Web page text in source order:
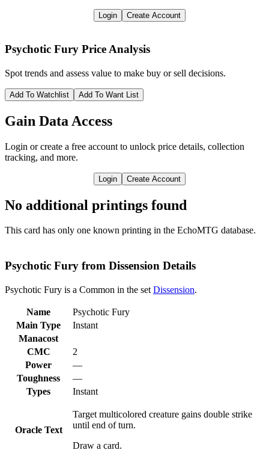
Login Create Account
Psychotic Fury Price Analysis
Spot trends and assess value to make buy or sell decisions.
Add To Watchlist Add To Want List
Gain Data Access
Login or create a free account to unlock price details, collection
tracking, and more.
Login Create Account
No additional printings found
This card has only one known printing in the EchoMTG database.
Psychotic Fury from Dissension Details
Psychotic Fury is a Common in the set Dissension.
Name
Psychotic Fury
Main Type
Instant
Manacost
CMC
2
Power
—
Toughness
—
Types
Instant
Oracle Text
Target multicolored creature gains double strike
until end of turn.
Draw a card.